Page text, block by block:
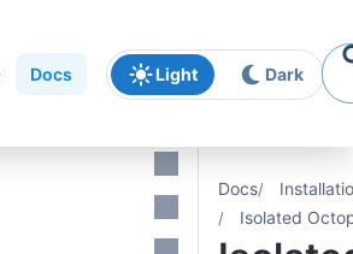
Docs Light Dark
Docs
Isolated